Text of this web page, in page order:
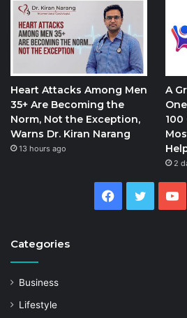
Heart Attacks Among Men
35+ Are Becoming the
Norm, Not the Exception,
Warns Dr. Kiran Narang
13 hours ago
A
2
Facebook
Twitter
Categories
Business
Lifestyle